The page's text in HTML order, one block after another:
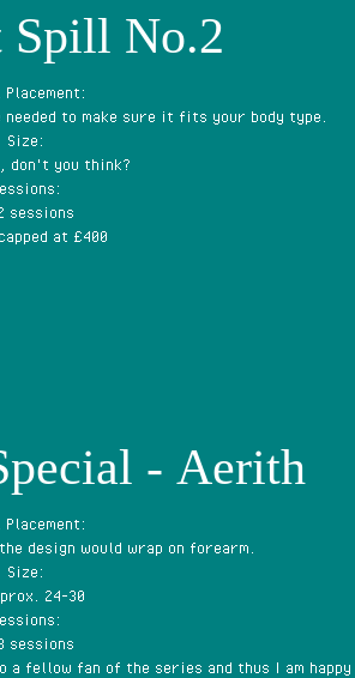
Spill No.2
Placement:
to make sure it fits your body type.
Size:
don't you think?
sessions
at £400
- Aerith
Placement:
design would wrap on forearm.
Size:
24-30
sessions
fellow fan of the series and thus I am happy